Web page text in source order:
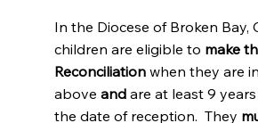
In the Diocese of Broken Bay,
children are eligible to make
Reconciliation when they are
aboveandare at least 9
the date of reception. They